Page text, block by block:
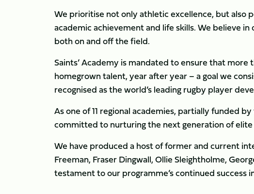
We prioritise not only athletic excellence, but also
academic achievement and life skills. We believe
both on and off the field.
Saints’ Academy is mandated to ensure that
homegrown talent, year after year – a goal we
recognised as the world’s leading rugby player
As one of 11 regional academies, partially funded
committed to nurturing the next generation of elite
We have produced a host of former and current
Freeman, Fraser Dingwall, Ollie Sleightholme,
testament to our programme’s continued success